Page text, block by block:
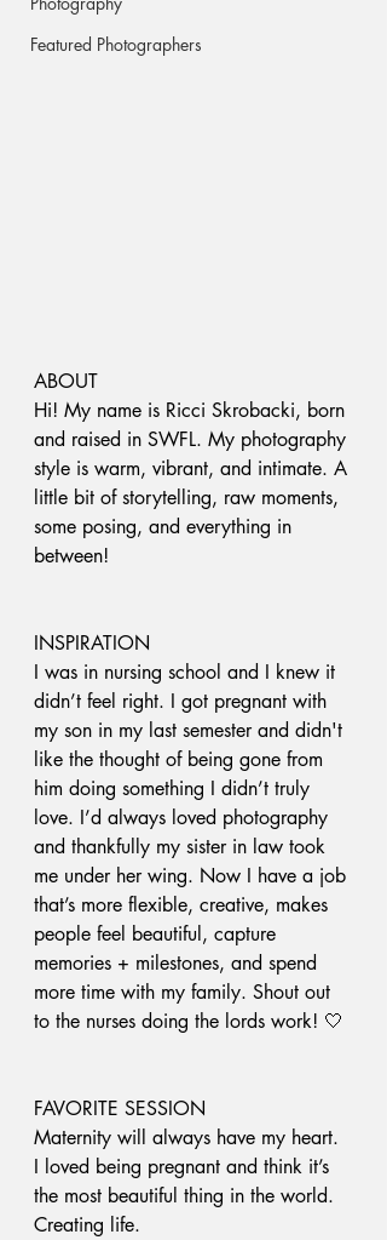
Featured Photographers
ABOUT
Hi! My name is Ricci Skrobacki, born
and raised in SWFL. My photography
style is warm, vibrant, and intimate. A
little bit of storytelling, raw moments,
some posing, and everything in
between!
INSPIRATION
I was in nursing school and I knew it
didn’t feel right. I got pregnant with
my son in my last semester and didn't
like the thought of being gone from
him doing something I didn’t truly
love. I’d always loved photography
and thankfully my sister in law took
me under her wing. Now I have a job
that’s more flexible, creative, makes
people feel beautiful, capture
memories + milestones, and spend
more time with my family. Shout out
to the nurses doing the lords work! 🤍
FAVORITE SESSION
Maternity will always have my heart.
I loved being pregnant and think it’s
the most beautiful thing in the world.
Creating life.